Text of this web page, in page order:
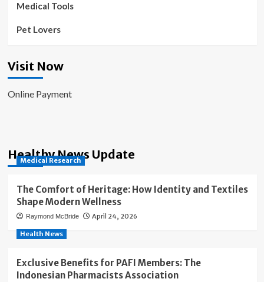
Medical Tools
Pet Lovers
Visit Now
Online Payment
Healthy News Update
Medical Research
The Comfort of Heritage: How Identity and Textiles
Shape Modern Wellness
Raymond McBride April 24, 2026
Health News
Exclusive Benefits for PAFI Members: The
Indonesian Pharmacists Association